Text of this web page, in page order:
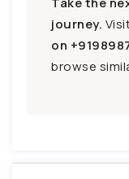
journey.
on
browse